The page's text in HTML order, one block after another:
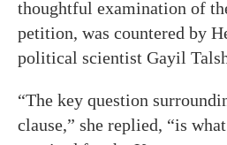
thoughtful examination of
petition, was countered by
political scientist Gayil
“The key question
clause,” she replied, “is